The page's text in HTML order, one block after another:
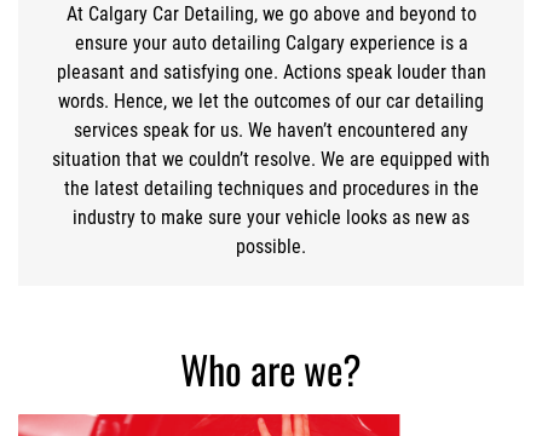
At Calgary Car Detailing, we go above and beyond to
ensure your auto detailing Calgary experience is a
pleasant and satisfying one. Actions speak louder than
words. Hence, we let the outcomes of our car detailing
services speak for us. We haven’t encountered any
situation that we couldn’t resolve. We are equipped with
the latest detailing techniques and procedures in the
industry to make sure your vehicle looks as new as
possible.
Who are we?